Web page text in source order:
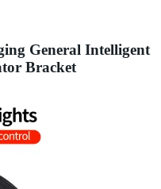
General Intelligent
Bracket